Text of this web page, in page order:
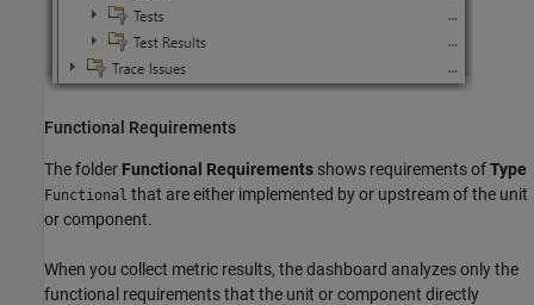
Functional Requirements
The folder Functional Requirements shows requirements ofType
Functional that are either implemented by or upstream of the unit
or component.
When you collect metric results, the dashboard analyzes only the
functional requirements that the unit or component directly